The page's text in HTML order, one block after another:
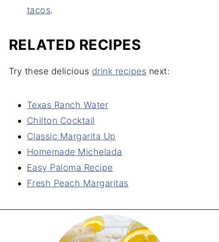
tacos.
RELATED RECIPES
Try these delicious drink recipes next:
Texas Ranch Water
Chilton Cocktail
Classic Margarita Up
Homemade Michelada
Easy Paloma Recipe
Fresh Peach Margaritas